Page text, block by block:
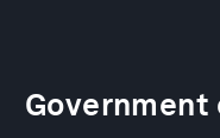
Government